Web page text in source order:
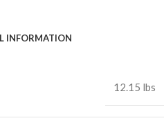
INFORMATION
12.15 lbs